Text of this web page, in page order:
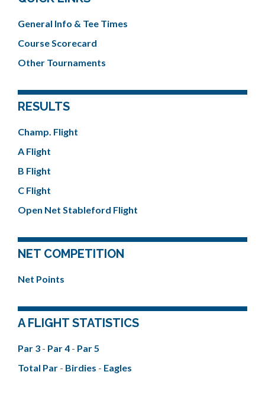
General Info & Tee Times
Course Scorecard
Other Tournaments
RESULTS
Champ. Flight
A Flight
B Flight
C Flight
Open Net Stableford Flight
NET COMPETITION
Net Points
A FLIGHT STATISTICS
Par 3 - Par 4 - Par 5
Total Par - Birdies - Eagles